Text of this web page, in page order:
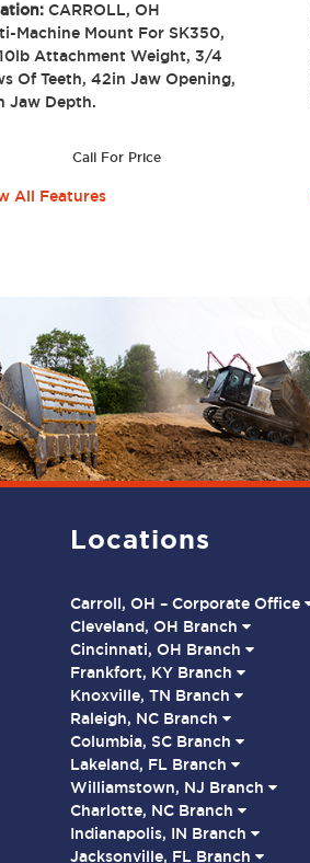
CARROLL, OH
Machine Mount For SK350,
Attachment Weight, 3/4
Of Teeth, 42in Jaw Opening,
Jaw Depth.
Call For Price
All Features
Locations
Carroll, OH – Corporate Office
Cleveland, OH Branch
Cincinnati, OH Branch
Frankfort, KY Branch
Knoxville, TN Branch
Raleigh, NC Branch
Columbia, SC Branch
Lakeland, FL Branch
Williamstown, NJ Branch
Charlotte, NC Branch
Indianapolis, IN Branch
Jacksonville, FL Branch